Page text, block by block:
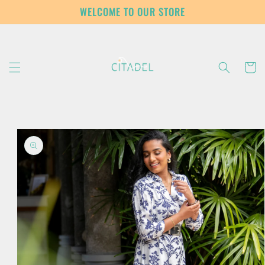
WELCOME TO OUR STORE
Cart
Skip to
product
information